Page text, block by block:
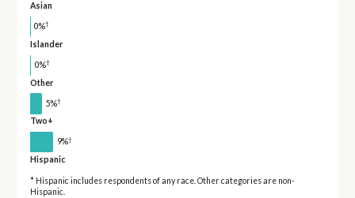
Asian
0%†
Islander
0%†
Other
5%†
Two+
9%†
Hispanic
* Hispanic includes respondents of any race. Other categories are non-
Hispanic.